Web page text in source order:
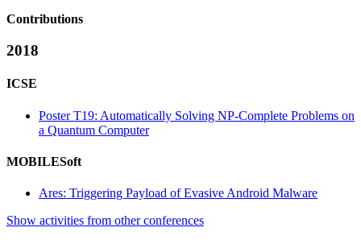
Contributions
2018
ICSE
Poster T19: Automatically Solving NP-Complete Problems on
a Quantum Computer
MOBILESoft
Ares: Triggering Payload of Evasive Android Malware
Show activities from other conferences